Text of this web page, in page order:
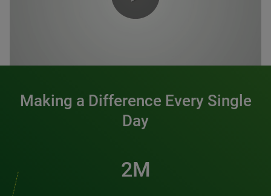
Making a Difference Every Single
Day
2M